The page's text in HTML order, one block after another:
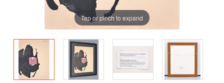
Tap or pinch to expand